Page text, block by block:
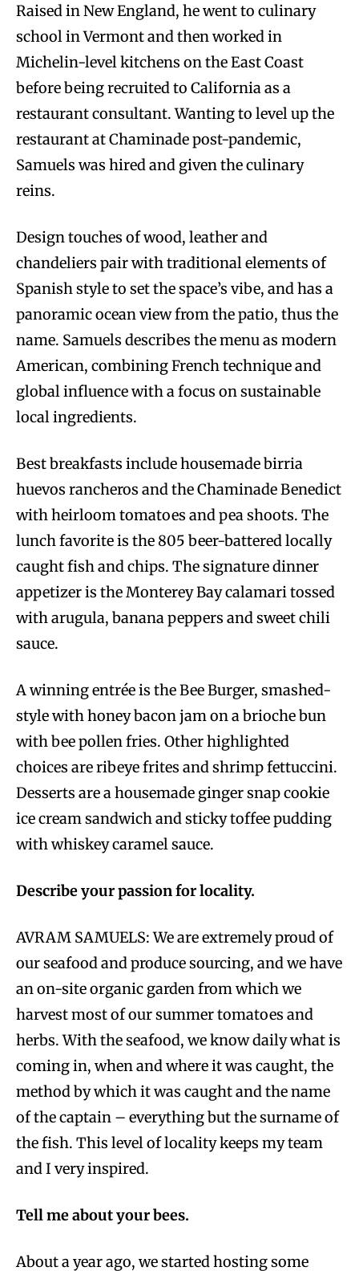
Raised in New England, he went to culinary
school in Vermont and then worked in
Michelin-level kitchens on the East Coast
before being recruited to California as a
restaurant consultant. Wanting to level up the
restaurant at Chaminade post-pandemic,
Samuels was hired and given the culinary
reins.
Design touches of wood, leather and
chandeliers pair with traditional elements of
Spanish style to set the space’s vibe, and has a
panoramic ocean view from the patio, thus the
name. Samuels describes the menu as modern
American, combining French technique and
global influence with a focus on sustainable
local ingredients.
Best breakfasts include housemade birria
huevos rancheros and the Chaminade Benedict
with heirloom tomatoes and pea shoots. The
lunch favorite is the 805 beer-battered locally
caught fish and chips. The signature dinner
appetizer is the Monterey Bay calamari tossed
with arugula, banana peppers and sweet chili
sauce.
A winning entrée is the Bee Burger, smashed-
style with honey bacon jam on a brioche bun
with bee pollen fries. Other highlighted
choices are ribeye frites and shrimp fettuccini.
Desserts are a housemade ginger snap cookie
ice cream sandwich and sticky toffee pudding
with whiskey caramel sauce.
Describe your passion for locality.
AVRAM SAMUELS: We are extremely proud of
our seafood and produce sourcing, and we have
an on-site organic garden from which we
harvest most of our summer tomatoes and
herbs. With the seafood, we know daily what is
coming in, when and where it was caught, the
method by which it was caught and the name
of the captain – everything but the surname of
the fish. This level of locality keeps my team
and I very inspired.
Tell me about your bees.
About a year ago, we started hosting some